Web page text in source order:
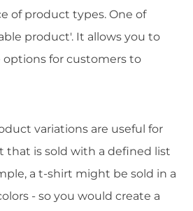
of product types. One of
product'. It allows you to
for customers to
variations are useful for
that is sold with a defined list
a t-shirt might be sold in a
- so you would create a